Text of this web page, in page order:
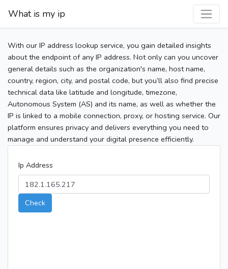
What is my ip
With our IP address lookup service, you gain detailed insights
about the endpoint of any IP address. Not only can you uncover
general details such as the organization's name, host name,
country, region, city, and postal code, but you’ll also find precise
technical data like latitude and longitude, timezone,
Autonomous System (AS) and its name, as well as whether the
IP is linked to a mobile connection, proxy, or hosting service. Our
platform ensures privacy and delivers everything you need to
manage and understand your digital presence efficiently.
Ip Address
Check